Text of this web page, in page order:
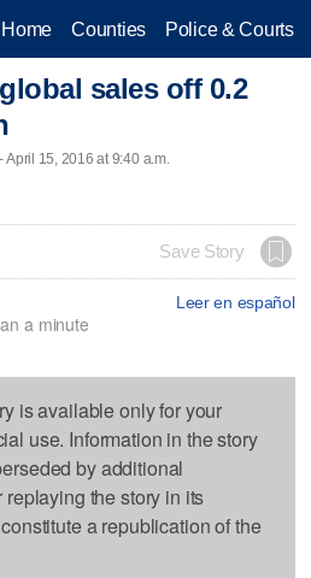
Home Counties Police & Courts
sales off 0.2
April 15, 2016 at 9:40 a.m.
Save Story
Leer en español
a minute
is available only for your
use. Information in the story
by additional
the story in its
a republication of the